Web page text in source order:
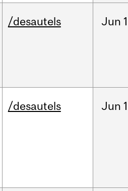
/desautels Jun
/desautels Jun